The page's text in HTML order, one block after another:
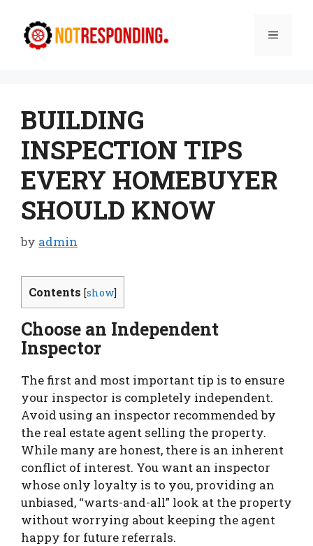
content
Menu
BUILDING
INSPECTION TIPS
EVERY HOMEBUYER
SHOULD KNOW
by admin
Contents [show]
Choose an Independent
Inspector
The first and most important tip is to ensure
your inspector is completely independent.
Avoid using an inspector recommended by
the real estate agent selling the property.
While many are honest, there is an inherent
conflict of interest. You want an inspector
whose only loyalty is to you, providing an
unbiased, “warts-and-all” look at the property
without worrying about keeping the agent
happy for future referrals.